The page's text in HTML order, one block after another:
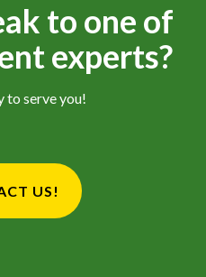
to one of
experts?
to serve you!
US!